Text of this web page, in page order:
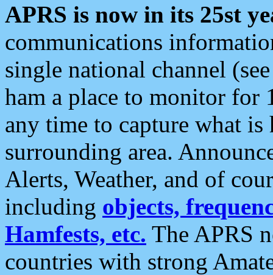
APRS is now in its 25st
communications
single national channel
ham a place to monitor for
any time to capture what
surrounding area.
Alerts, Weather, and of
including objects,
Hamfests, etc. The APRS
countries with strong